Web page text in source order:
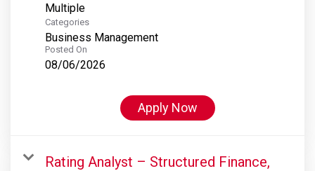
Multiple
Categories
Business Management
Posted On
08/06/2026
Apply Now
Rating Analyst – Structured Finance,